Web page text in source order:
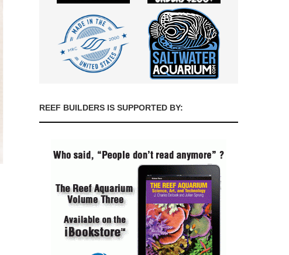
REEF BUILDERS IS SUPPORTED BY: